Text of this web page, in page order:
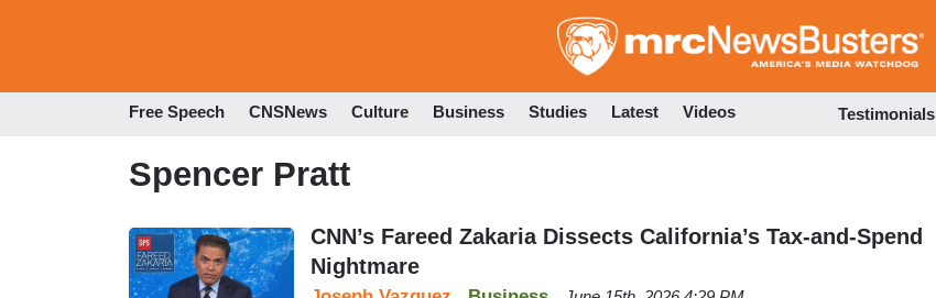
to
Free Speech CNSNews Culture Business Studies Latest Videos Testimonials
Spencer Pratt
CNN’s Fareed Zakaria Dissects California’s Tax-and-Spend
Nightmare